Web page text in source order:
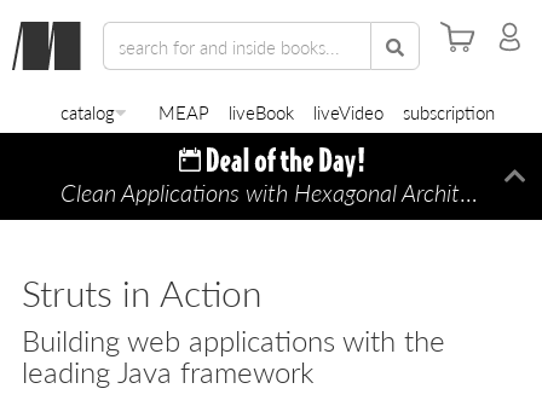
catalog MEAP liveBook liveVideo subscription
Clean Applications with Hexagonal Architecture
Struts in Action
Building web applications with the
leading Java framework